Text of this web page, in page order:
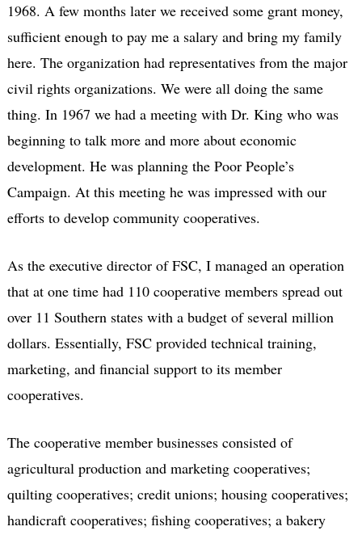
1968. A few months later we received some grant money,
sufficient enough to pay me a salary and bring my family
here. The organization had representatives from the major
civil rights organizations. We were all doing the same
thing. In 1967 we had a meeting with Dr. King who was
beginning to talk more and more about economic
development. He was planning the Poor People’s
Campaign. At this meeting he was impressed with our
efforts to develop community cooperatives.
As the executive director of FSC, I managed an operation
that at one time had 110 cooperative members spread out
over 11 Southern states with a budget of several million
dollars. Essentially, FSC provided technical training,
marketing, and financial support to its member
cooperatives.
The cooperative member businesses consisted of
agricultural production and marketing cooperatives;
quilting cooperatives; credit unions; housing cooperatives;
handicraft cooperatives; fishing cooperatives; a bakery